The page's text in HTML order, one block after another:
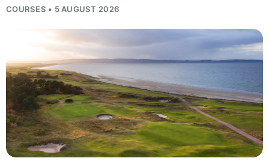
COURSES • 5 AUGUST 2026